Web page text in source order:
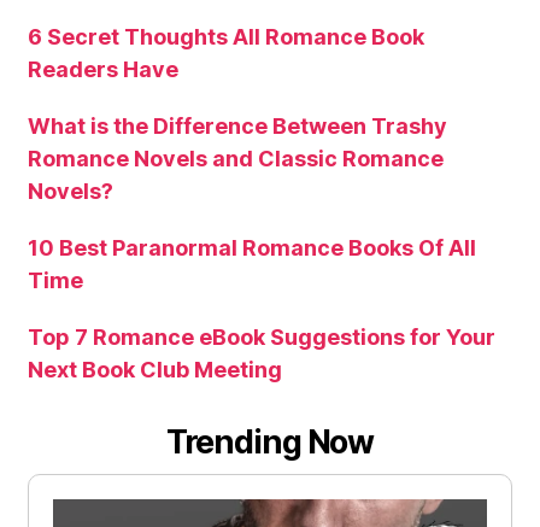
6 Secret Thoughts All Romance Book
Readers Have
What is the Difference Between Trashy
Romance Novels and Classic Romance
Novels?
10 Best Paranormal Romance Books Of All
Time
Top 7 Romance eBook Suggestions for Your
Next Book Club Meeting
Trending Now